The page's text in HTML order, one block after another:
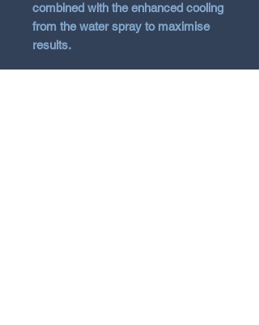
combined with the enhanced cooling
from the water spray to maximise
results.